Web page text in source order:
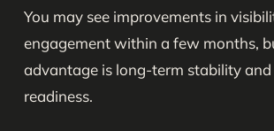
You may see improvements in
engagement within a few months,
advantage is long-term stability
readiness.